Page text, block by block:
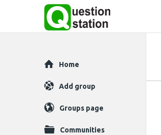
Explore
Home
Add group
Groups page
Communities